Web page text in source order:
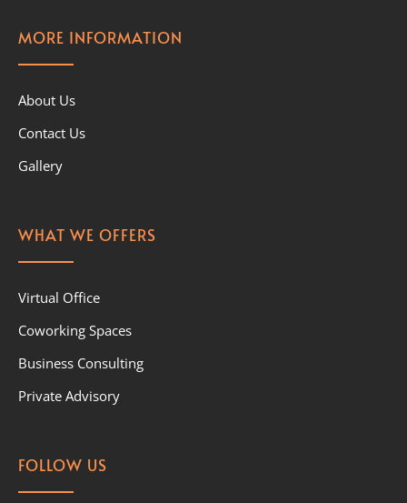
MORE INFORMATION
About Us
Contact Us
Gallery
WHAT WE OFFERS
Virtual Office
Coworking Spaces
Business Consulting
Private Advisory
FOLLOW US